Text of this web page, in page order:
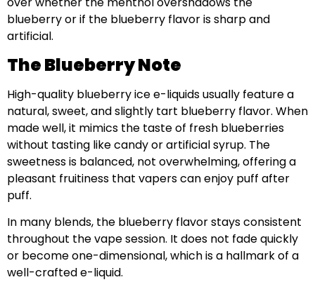
blueberry or if the blueberry flavor is sharp and
artificial.
The Blueberry Note
High-quality blueberry ice e-liquids usually feature a
natural, sweet, and slightly tart blueberry flavor. When
made well, it mimics the taste of fresh blueberries
without tasting like candy or artificial syrup. The
sweetness is balanced, not overwhelming, offering a
pleasant fruitiness that vapers can enjoy puff after
puff.
In many blends, the blueberry flavor stays consistent
throughout the vape session. It does not fade quickly
or become one-dimensional, which is a hallmark of a
well-crafted e-liquid.